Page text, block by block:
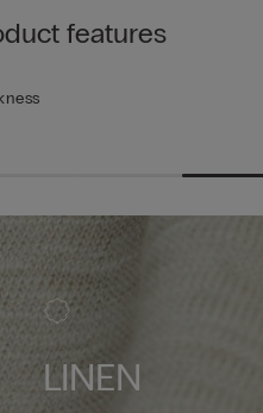
features
LINEN